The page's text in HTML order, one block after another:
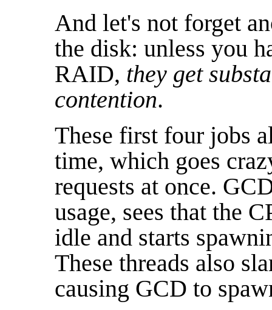
And let's not forget
the disk: unless you
RAID, they get
contention.
These first four jobs
time, which goes
requests at once.
usage, sees that the
idle and starts
These threads also
causing GCD to